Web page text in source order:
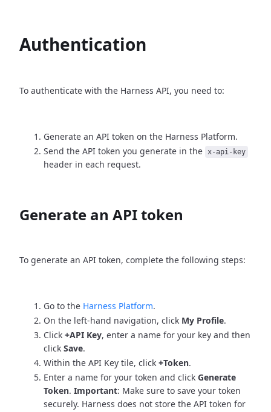
Authentication
To authenticate with the Harness API, you need to:
Generate an API token on the Harness Platform.
Send the API token you generate in the x-api-key
header in each request.
Generate an API token
To generate an API token, complete the following steps:
Go to the Harness Platform.
On the left-hand navigation, click My Profile.
Click +API Key, enter a name for your key and then
click Save.
Within the API Key tile, click +Token.
Enter a name for your token and click Generate
Token. Important: Make sure to save your token
securely. Harness does not store the API token for